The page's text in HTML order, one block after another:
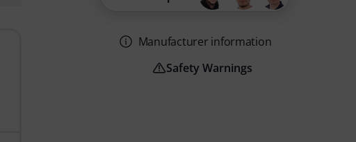
Manufacturer information
Safety Warnings